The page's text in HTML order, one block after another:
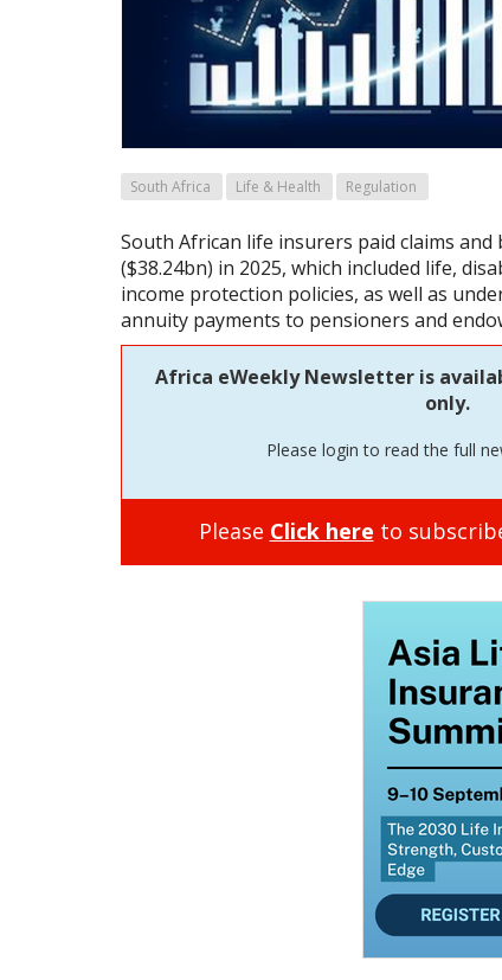
South Africa Life & Health Regulation
South African life insurers paid claims and
($38.24bn) in 2025, which included life,
income protection policies, as well as
annuity payments to pensioners and
Africa eWeekly Newsletter is
only.
Please login to read the full
Please Click here to